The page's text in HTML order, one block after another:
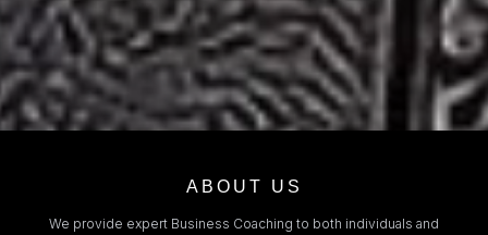
ABOUT US
We provide expert Business Coaching to both individuals and